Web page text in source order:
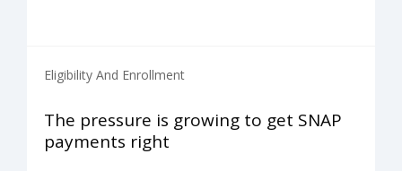
Eligibility And Enrollment
The pressure is growing to get SNAP
payments right